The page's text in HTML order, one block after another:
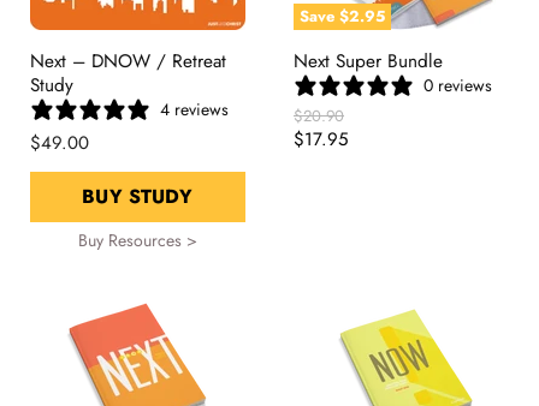
Next – DNOW / Retreat
Study
4 reviews
$49.00
BUY STUDY
Buy Resources >
Save $2.95
Next Super Bundle
0 reviews
Original
Price
$20.90
Current
$17.95